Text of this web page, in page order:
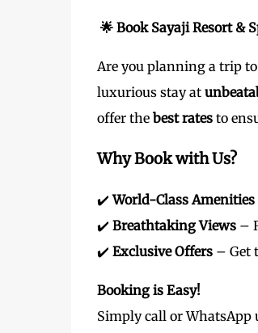
🌟 Book Sayaji Resort &
Are you planning a trip
luxurious stay at
offer the best ratesto
Why Book with Us?
✔️World-Class Amenities
✔️ Breathtaking Views–
✔️ Exclusive Offers– Get
Booking is Easy!
Simply call or WhatsApp